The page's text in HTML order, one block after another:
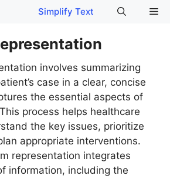
Simplify Text
involves summarizing
case in a clear, concise
the essential aspects of
process helps healthcare
the key issues, prioritize
appropriate interventions.
representation integrates
information, including the